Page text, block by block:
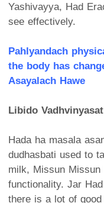
Yashivayya, Had
see effectively.
Pahlyandach
the body has
Asayalach Hawe
Libido
Hada ha masala
dudhasbati used to
milk, Missun Missun
functionality. Jar
there is a lot of good